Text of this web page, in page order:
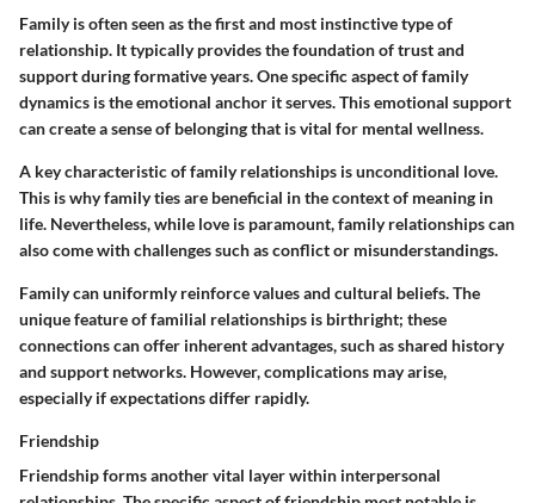
Family is often seen as the first and most instinctive type of
relationship. It typically provides the foundation of trust and
support during formative years. One specific aspect of family
dynamics is the emotional anchor it serves. This emotional support
can create a sense of belonging that is vital for mental wellness.
A key characteristic of family relationships is unconditional love.
This is why family ties are beneficial in the context of meaning in
life. Nevertheless, while love is paramount, family relationships can
also come with challenges such as conflict or misunderstandings.
Family can uniformly reinforce values and cultural beliefs. The
unique featureof familial relationships is birthright; these
connections can offer inherent advantages, such as shared history
and support networks. However, complications may arise,
especially if expectations differ rapidly.
Friendship
Friendship forms another vital layer within interpersonal